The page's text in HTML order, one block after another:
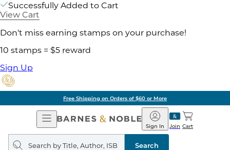
Successfully Added to Cart
View Cart
Don't miss earning stamps on your purchase!
10 stamps = $5 reward
Sign Up
Free Shipping on Orders of $60 or More
Open
Navigation
Barnes
&
Noble
Join
Sign In Cart
Search
query
Search